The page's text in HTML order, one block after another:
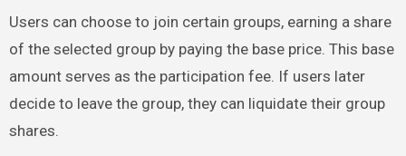
Users can choose to join certain groups, earning a share
of the selected group by paying the base price. This base
amount serves as the participation fee. If users later
decide to leave the group, they can liquidate their group
shares.